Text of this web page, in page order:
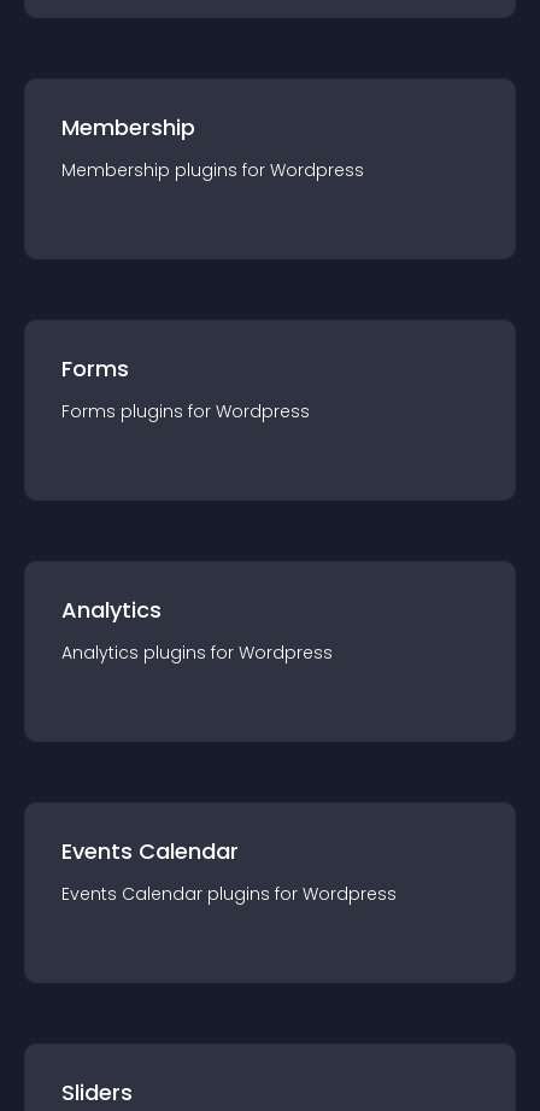
Membership
Membership plugins for Wordpress
Forms
Forms plugins for Wordpress
Analytics
Analytics plugins for Wordpress
Events Calendar
Events Calendar plugins for Wordpress
Sliders